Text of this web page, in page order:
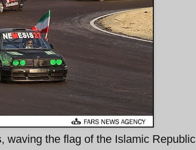
waving the flag of the Islamic Republic